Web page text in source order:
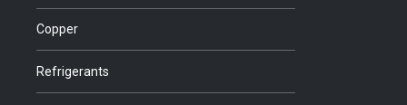
Copper
Refrigerants